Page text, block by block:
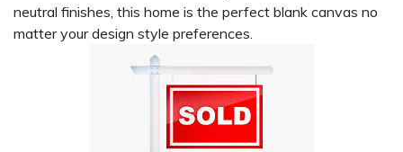
neutral finishes, this home is the perfect blank canvas no
matter your design style preferences.